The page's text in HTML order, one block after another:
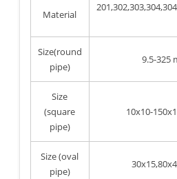
Material
Size(round
pipe)
9.5-325
Size
(square
pipe)
10x10-
Size (oval
pipe)